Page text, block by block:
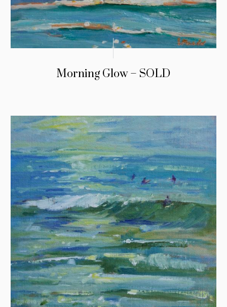
Morning Glow – SOLD